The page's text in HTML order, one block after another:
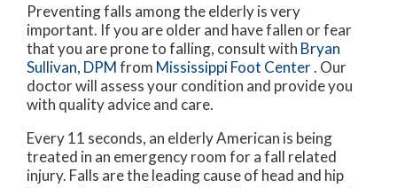
Preventing falls among the elderly is very
important. If you are older and have fallen or fear
that you are prone to falling, consult with Bryan
Sullivan, DPMfrom Mississippi Foot Center. Our
doctorwill assess your condition and provide you
with quality advice and care.
Every 11 seconds, an elderly American is being
treated in an emergency room for a fall related
injury. Falls are the leading cause of head and hip